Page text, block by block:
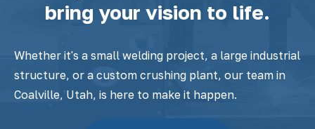
bring your vision to life.
Whether it's a small welding project, a large industrial
structure, or a custom crushing plant, our team in
Coalville, Utah, is here to make it happen.